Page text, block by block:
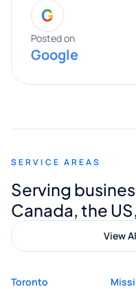
entire process. His
expertise really
provided valuable
along the way. He
appreciated his
Digital Marketing to
quality website
G
Posted on
Google
SERVICE AREAS
Serving
Canada, the
View
Toronto